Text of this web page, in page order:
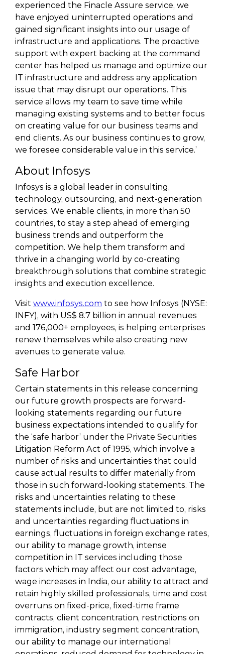
experienced the Finacle Assure service, we
have enjoyed uninterrupted operations and
gained significant insights into our usage of
infrastructure and applications. The proactive
support with expert backing at the command
center has helped us manage and optimize our
IT infrastructure and address any application
issue that may disrupt our operations. This
service allows my team to save time while
managing existing systems and to better focus
on creating value for our business teams and
end clients. As our business continues to grow,
we foresee considerable value in this service.’
About Infosys
Infosys is a global leader in consulting,
technology, outsourcing, and next-generation
services. We enable clients, in more than 50
countries, to stay a step ahead of emerging
business trends and outperform the
competition. We help them transform and
thrive in a changing world by co-creating
breakthrough solutions that combine strategic
insights and execution excellence.
Visit www.infosys.com to see how Infosys (NYSE:
INFY), with US$ 8.7 billion in annual revenues
and 176,000+ employees, is helping enterprises
renew themselves while also creating new
avenues to generate value.
Safe Harbor
Certain statements in this release concerning
our future growth prospects are forward-
looking statements regarding our future
business expectations intended to qualify for
the ‘safe harbor’ under the Private Securities
Litigation Reform Act of 1995, which involve a
number of risks and uncertainties that could
cause actual results to differ materially from
those in such forward-looking statements. The
risks and uncertainties relating to these
statements include, but are not limited to, risks
and uncertainties regarding fluctuations in
earnings, fluctuations in foreign exchange rates,
our ability to manage growth, intense
competition in IT services including those
factors which may affect our cost advantage,
wage increases in India, our ability to attract and
retain highly skilled professionals, time and cost
overruns on fixed-price, fixed-time frame
contracts, client concentration, restrictions on
immigration, industry segment concentration,
our ability to manage our international